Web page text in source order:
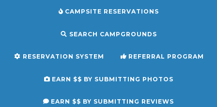
CAMPSITE RESERVATIONS
SEARCH CAMPGROUNDS
RESERVATION SYSTEM REFERRAL PROGRAM
EARN $$ BY SUBMITTING PHOTOS
EARN $$ BY SUBMITTING REVIEWS